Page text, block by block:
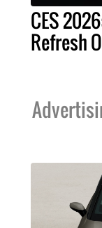
CES
Refresh